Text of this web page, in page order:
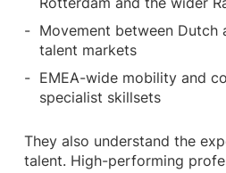
Movement between Dutch
talent markets
EMEA-wide mobility and
specialist skillsets
They also understand the
talent. High-performing